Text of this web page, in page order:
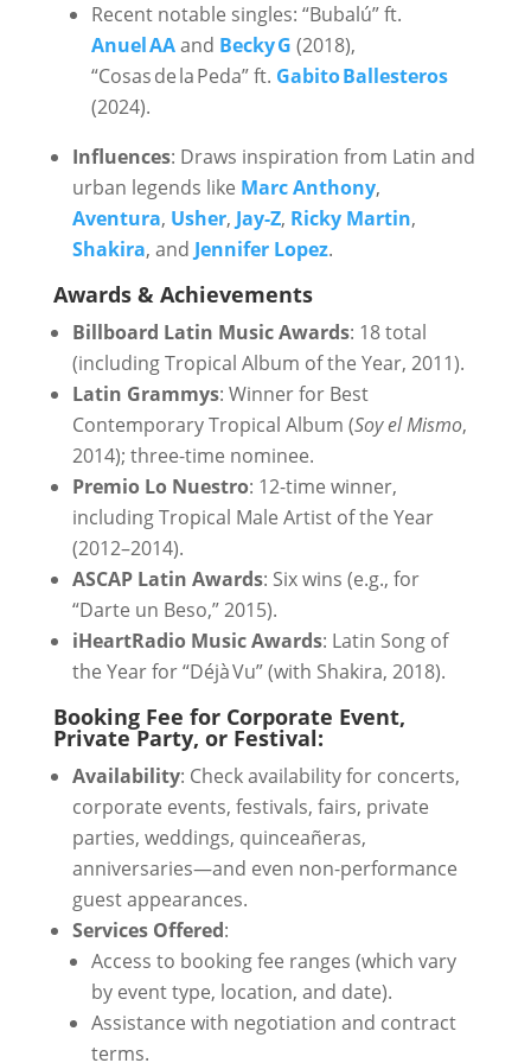
Recent notable singles: “Bubalú” ft.
Anuel AAand Becky G (2018),
“Cosas de la Peda” ft. Gabito Ballesteros
(2024).
Influences: Draws inspiration from Latin and
urban legends like Marc Anthony,
Aventura, Usher, Jay-Z, Ricky Martin,
Shakira, and Jennifer Lopez.
Awards & Achievements
Billboard Latin Music Awards: 18 total
(including Tropical Album of the Year, 2011).
Latin Grammys: Winner for Best
Contemporary Tropical Album (Soy el Mismo,
2014); three-time nominee.
Premio Lo Nuestro: 12-time winner,
including Tropical Male Artist of the Year
(2012–2014).
ASCAP Latin Awards: Six wins (e.g., for
“Darte un Beso,” 2015).
iHeartRadio Music Awards: Latin Song of
the Year for “Déjà Vu” (with Shakira, 2018).
Booking Fee for Corporate Event,
Private Party, or Festival:
Availability: Check availability for concerts,
corporate events, festivals, fairs, private
parties, weddings, quinceañeras,
anniversaries—and even non-performance
guest appearances.
Services Offered:
Access to booking fee ranges (which vary
by event type, location, and date).
Assistance with negotiation and contract
terms.